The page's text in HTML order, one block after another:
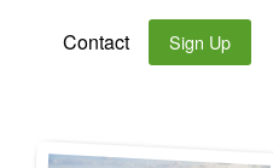
Contact Sign Up